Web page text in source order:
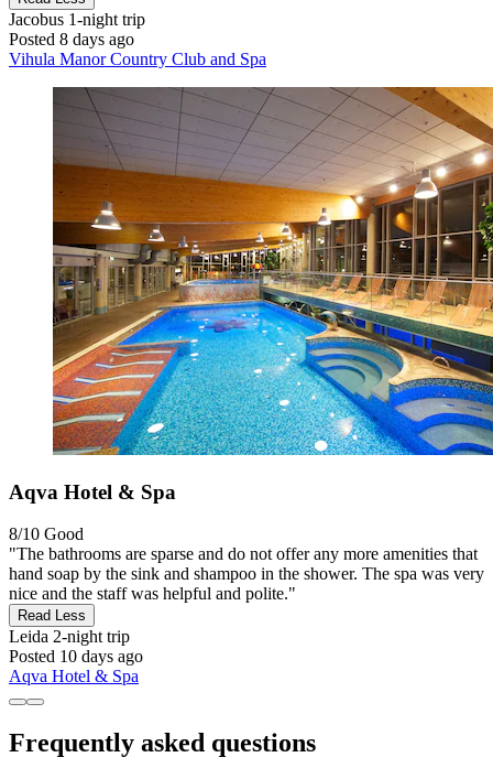
Jacobus 1-night trip
Posted 8 days ago
Vihula Manor Country Club and Spa
Aqva Hotel & Spa
8/10 Good
"The bathrooms are sparse and do not offer any more amenities that
hand soap by the sink and shampoo in the shower. The spa was very
nice and the staff was helpful and polite."
Read Less
Leida 2-night trip
Posted 10 days ago
Aqva Hotel & Spa
Frequently asked questions